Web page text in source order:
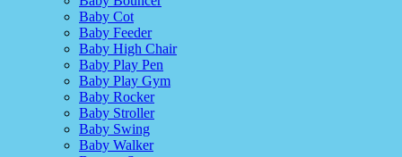
Baby Cot
Baby Feeder
Baby High Chair
Baby Play Pen
Baby Play Gym
Baby Rocker
Baby Stroller
Baby Swing
Baby Walker